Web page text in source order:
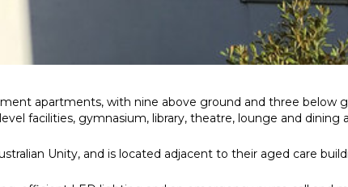
apartments, with nine above ground and three below
facilities, gymnasium, library, theatre, lounge and dining
Unity, and is located adjacent to their aged care